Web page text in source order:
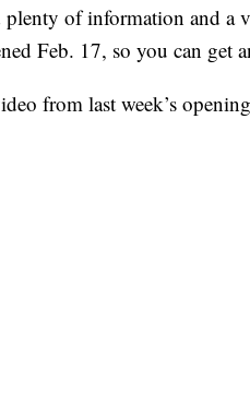
plenty of information and
Feb. 17, so you can get
from last week’s